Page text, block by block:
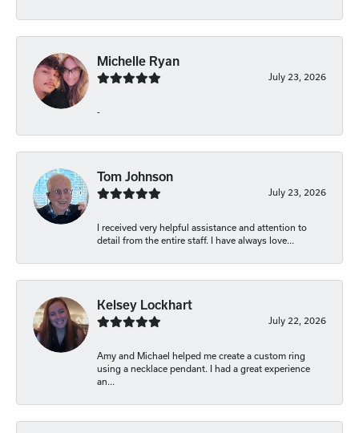
Michelle Ryan
July 23, 2026
-
Tom Johnson
July 23, 2026
I received very helpful assistance and attention to
detail from the entire staff. I have always love...
Kelsey Lockhart
July 22, 2026
Amy and Michael helped me create a custom ring
using a necklace pendant. I had a great experience
an...